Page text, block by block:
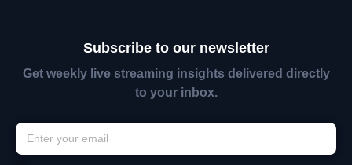
Subscribe to our newsletter
Get weekly live streaming insights delivered directly
to your inbox.